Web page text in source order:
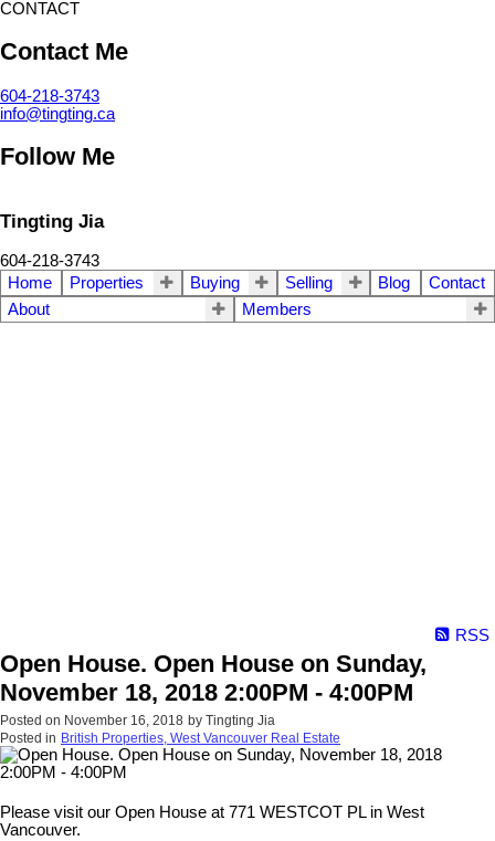
CONTACT
Contact Me
604-218-3743
info@tingting.ca
Follow Me
Tingting Jia
604-218-3743
Home
Properties Buying Selling Blog
Contact
About
Members
RSS
Open House. Open House on Sunday,
November 18, 2018 2:00PM - 4:00PM
Posted on November 16, 2018 by Tingting Jia
Posted in British Properties, West Vancouver Real Estate
Please visit our Open House at 771 WESTCOT PL in West
Vancouver.